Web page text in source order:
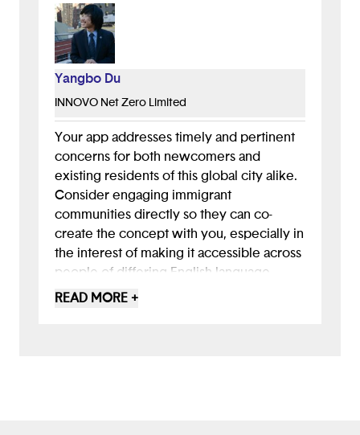
Yangbo Du
INNOVO Net Zero Limited
Your app addresses timely and pertinent
concerns for both newcomers and
existing residents of this global city alike.
Consider engaging immigrant
communities directly so they can co-
create the concept with you, especially in
the interest of making it accessible across
people of differing English-language
ability. Being able to use the app in one's
READ MORE +